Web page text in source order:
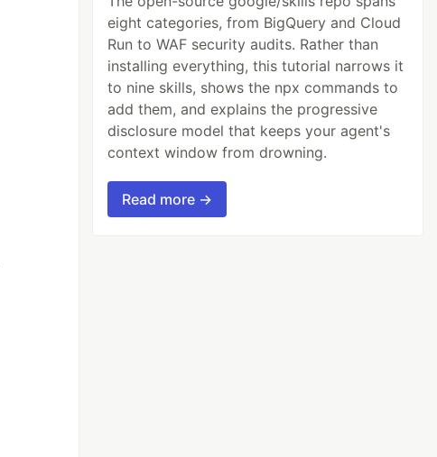
eight categories, from BigQuery and Cloud
Run to WAF security audits. Rather than
installing everything, this tutorial narrows it
to nine skills, shows the npx commands to
add them, and explains the progressive
disclosure model that keeps your agent's
context window from drowning.
Read more →